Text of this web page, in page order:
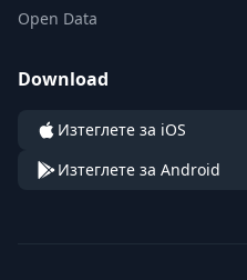
Open Data
Download
Изтеглете за iOS
Изтеглете за Android